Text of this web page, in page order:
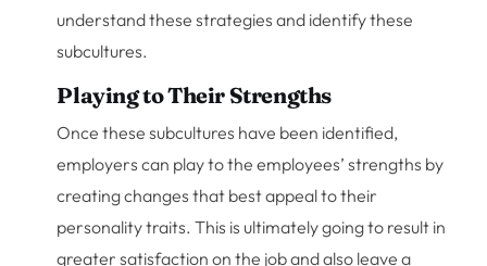
understand these strategies and identify these
subcultures.
Playing to Their Strengths
Once these subcultures have been identified,
employers can play to the employees’ strengths by
creating changes that best appeal to their
personality traits. This is ultimately going to result in
greater satisfaction on the job and also leave a